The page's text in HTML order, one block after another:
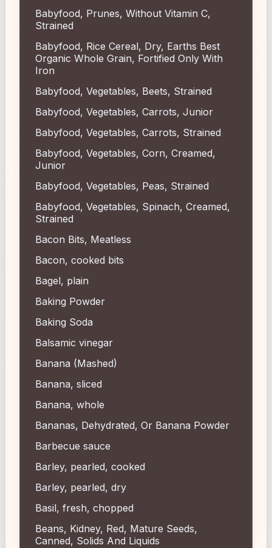
Babyfood, Prunes, Without Vitamin C,
Strained
Babyfood, Rice Cereal, Dry, Earths Best
Organic Whole Grain, Fortified Only With
Iron
Babyfood, Vegetables, Beets, Strained
Babyfood, Vegetables, Carrots, Junior
Babyfood, Vegetables, Carrots, Strained
Babyfood, Vegetables, Corn, Creamed,
Junior
Babyfood, Vegetables, Peas, Strained
Babyfood, Vegetables, Spinach, Creamed,
Strained
Bacon Bits, Meatless
Bacon, cooked bits
Bagel, plain
Baking Powder
Baking Soda
Balsamic vinegar
Banana (Mashed)
Banana, sliced
Banana, whole
Bananas, Dehydrated, Or Banana Powder
Barbecue sauce
Barley, pearled, cooked
Barley, pearled, dry
Basil, fresh, chopped
Beans, Kidney, Red, Mature Seeds,
Canned, Solids And Liquids